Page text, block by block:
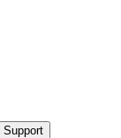
Support